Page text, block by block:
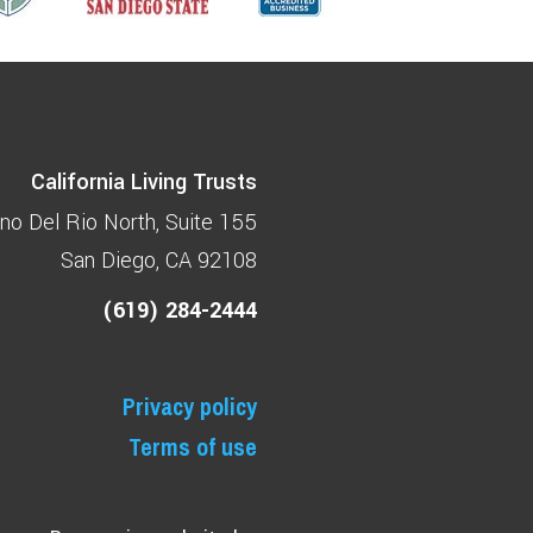
California Living Trusts
Del Rio North Suite 155
San Diego, CA 92108
(619) 284-2444
Privacy policy
Terms of use